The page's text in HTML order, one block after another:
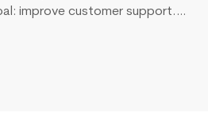
improve customer support.
and New York, and I keep